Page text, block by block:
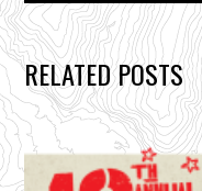
RELATED POSTS